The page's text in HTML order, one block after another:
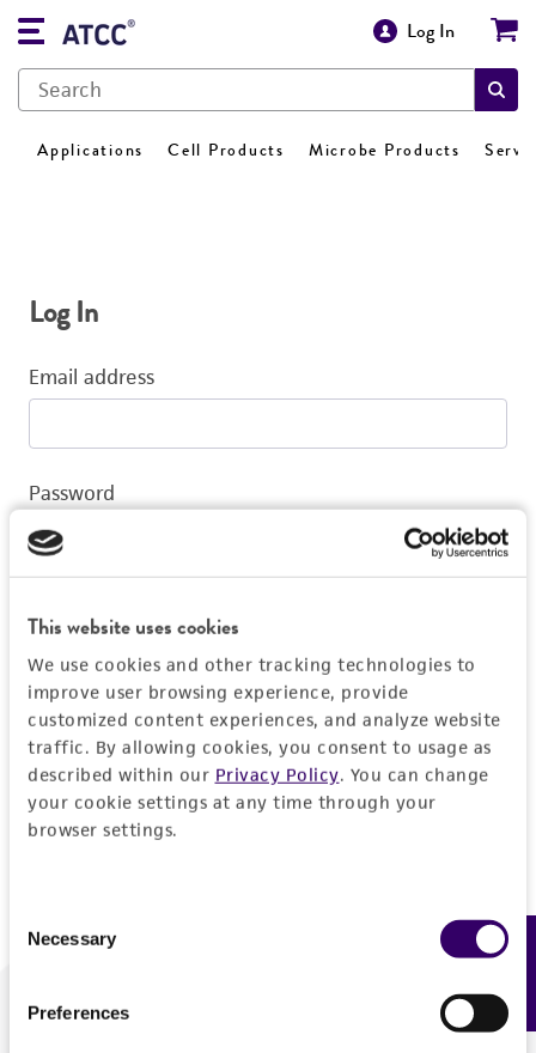
This website uses cookies
We use cookies and other tracking technologies to
improve user browsing experience, provide
customized content experiences, and analyze website
traffic. By allowing cookies, you consent to usage as
described within our Privacy Policy. You can change
your cookie settings at any time through your
browser settings.
Selection
Necessary
Preferences
Log In
Applications Cell Products Microbe Products
Log In
Email address
Password
Log In
Don't have a profile?Create one now.
We are ready to help
Feedback